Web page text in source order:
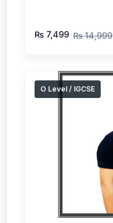
₨ 7,499 ₨ 14,999
O Level / IGCSE